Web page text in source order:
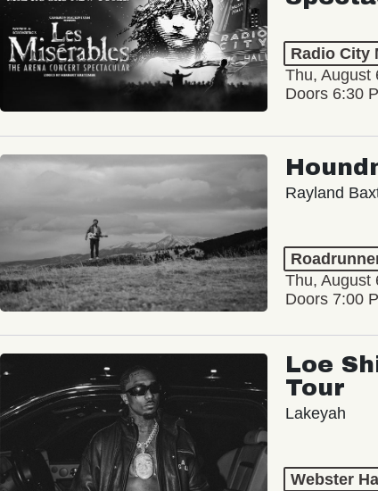
Radio City
Thu, August
Doors 6:30
Rayland
Thu, August
Doors 7:00
Loe
Tour
Lakeyah
Webster Hall